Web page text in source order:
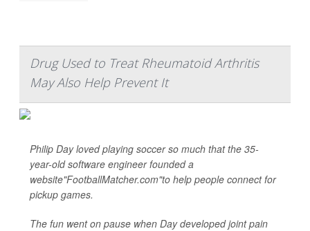
Drug Used to Treat Rheumatoid Arthritis
May Also Help Prevent It
Philip Day loved playing soccer so much that the 35-
year-old software engineer founded a
website"FootballMatcher.com"to help people connect for
pickup games.
The fun went on pause when Day developed joint pain